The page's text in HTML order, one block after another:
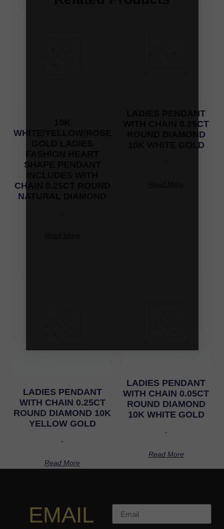
WHITE/YELLOW/ROSE
SHAPE PENDANT
CHAIN 0.25CT ROUND
NATURAL DIAMOND
LADIES PENDANT
WITH CHAIN 0.25CT
ROUND DIAMOND
10K WHITE GOLD
LADIES PENDANT
WITH CHAIN 0.25CT
ROUND DIAMOND 10K
YELLOW GOLD
-
Read More
LADIES PENDANT
WITH CHAIN 0.05CT
ROUND DIAMOND
10K WHITE GOLD
-
Read More
EMAIL